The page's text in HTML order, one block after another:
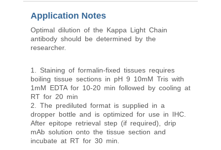
Application Notes
Optimal dilution of the Kappa Light Chain
antibody should be determined by the
researcher.
1. Staining of formalin-fixed tissues requires
boiling tissue sections in pH 9 10mM Tris with
1mM EDTA for 10-20 min followed by cooling at
RT for 20 min
2. The prediluted format is supplied in a
dropper bottle and is optimized for use in IHC.
After epitope retrieval step (if required), drip
mAb solution onto the tissue section and
incubate at RT for 30 min.